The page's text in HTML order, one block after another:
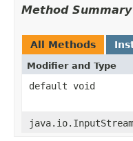
Method Summary
All Methods
Modifier and Type
default void
java.io.InputStream